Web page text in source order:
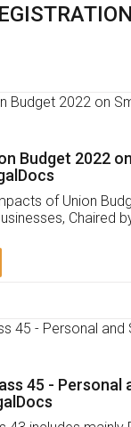
Invoicing
,GST ,Credit
Our
App available on: